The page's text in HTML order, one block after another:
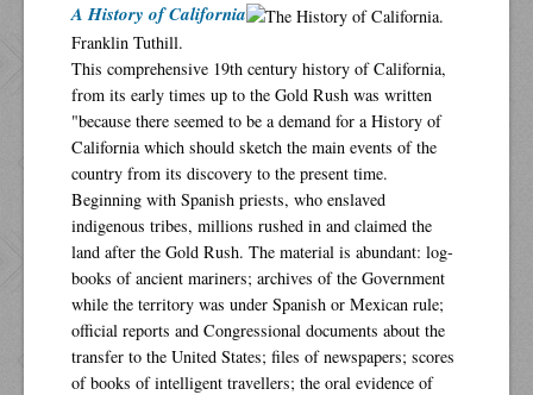
A History of California
Franklin Tuthill.
This comprehensive 19th century history of California,
from its early times up to the Gold Rush was written
"because there seemed to be a demand for a History of
California which should sketch the main events of the
country from its discovery to the present time.
Beginning with Spanish priests, who enslaved
indigenous tribes, millions rushed in and claimed the
land after the Gold Rush. The material is abundant: log-
books of ancient mariners; archives of the Government
while the territory was under Spanish or Mexican rule;
official reports and Congressional documents about the
transfer to the United States; files of newspapers; scores
of books of intelligent travellers; the oral evidence of